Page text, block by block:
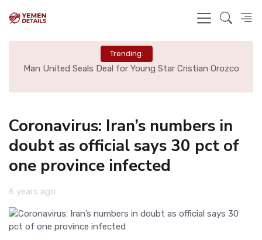
Trending:
Man United Seals Deal for Young Star Cristian Orozco
Coronavirus: Iran’s numbers in
doubt as official says 30 pct of
one province infected
6 years ago